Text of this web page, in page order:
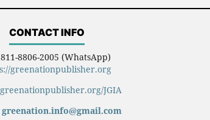
CONTACT INFO
8806-2005 (WhatsApp)
greenationpublisher.org
JGIA
greenation.info@gmail.com